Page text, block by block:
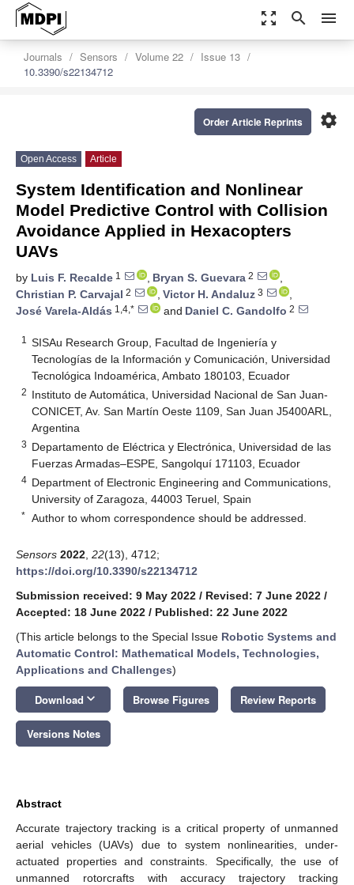
zoom_out_map search menu
Journals Sensors Volume 22
Issue 13
10.3390/s22134712
settings
Order Article Reprints
Open Access Article
System Identification and Nonlinear
Model Predictive Control with Collision
Avoidance Applied in Hexacopters
UAVs
by Luis F. Recalde 1 , Bryan S. Guevara 2
,
Christian P. Carvajal 2 , Victor H. Andaluz 3
,
José Varela-Aldás 1,4,* and Daniel C. Gandolfo 2
1
SISAu Research Group, Facultad de Ingeniería y
Tecnologías de la Información y Comunicación, Universidad
Tecnológica Indoamérica, Ambato 180103, Ecuador
2 Instituto de Automática, Universidad Nacional de San Juan-
CONICET, Av. San Martín Oeste 1109, San Juan J5400ARL,
Argentina
3 Departamento de Eléctrica y Electrónica, Universidad de las
Fuerzas Armadas–ESPE, Sangolquí 171103, Ecuador
4 Department of Electronic Engineering and Communications,
University of Zaragoza, 44003 Teruel, Spain
* Author to whom correspondence should be addressed.
Sensors 2022 22(13), 4712;
https://doi.org/10.3390/s22134712
Submission received: 9 May 2022 / Revised: 7 June 2022 /
Accepted: 18 June 2022 / Published: 22 June 2022
(This article belongs to the Special Issue Robotic Systems and
Automatic Control: Mathematical Models, Technologies,
Applications and Challenges)
Download keyboard_arrow_down Browse Figures Review Reports
Versions Notes
Abstract
Accurate trajectory tracking is a critical property of unmanned
aerial vehicles (UAVs) due to system nonlinearities, under-
actuated properties and constraints. Specifically, the use of
unmanned rotorcrafts with accuracy trajectory tracking